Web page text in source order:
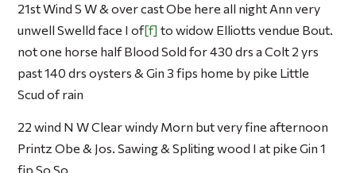
21st Wind S W & over cast Obe here all night Ann very
unwell Swelld face I of f to widow Elliotts vendue Bout.
not one horse half Blood Sold for 430 drs a Colt 2 yrs
past 140 drs oysters & Gin 3 fips home by pike Little
Scud of rain
22 wind N W Clear windy Morn but very fine afternoon
Printz Obe & Jos. Sawing & Spliting wood I at pike Gin 1
fip So So